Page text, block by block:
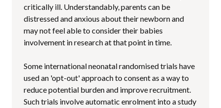
critically ill. Understandably, parents can be
distressed and anxious about their newborn and
may not feel able to consider their babies
involvement in research at that point in time.
Some international neonatal randomised trials have
used an 'opt-out' approach to consent as a way to
reduce potential burden and improve recruitment.
Such trials involve automatic enrolment into a study